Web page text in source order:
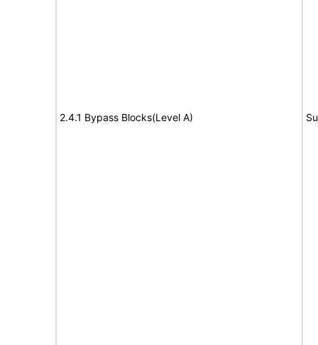
2.4.1 Bypass Blocks(Level A)